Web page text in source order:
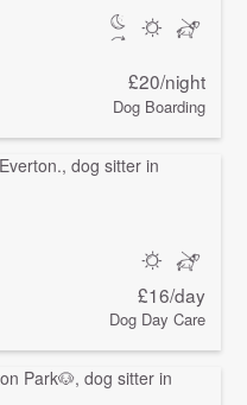
£20/night
Dog Boarding
£16/day
Dog Day Care